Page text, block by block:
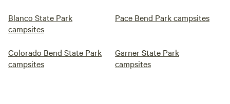
Blanco State Park
campsites
Pace Bend Park campsites
Colorado Bend State Park
campsites
Garner State Park
campsites